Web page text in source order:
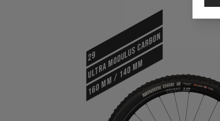
29
ULTRA MODULUS CARBON
160 mm / 140 mm